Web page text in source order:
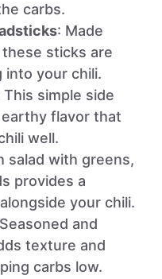
carbs.
: Made
sticks are
your chili.
This simple side
flavor that
well.
salad with greens,
provides a
your chili.
and
texture and
carbs low.